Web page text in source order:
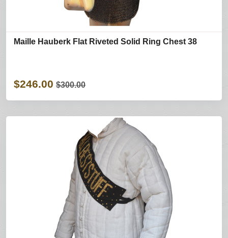
Maille Hauberk Flat Riveted Solid Ring Chest 38
$246.00 $300.00